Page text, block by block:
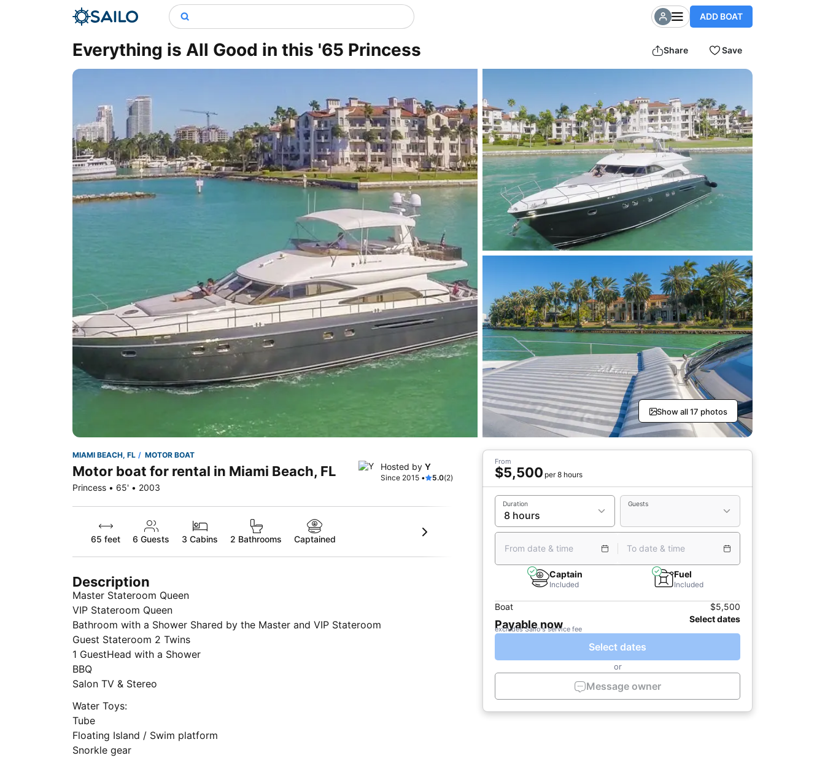
ADD BOAT
Everything is All Good in this '65 Princess Share Save
Show all 17 photos
MIAMI BEACH, FL MOTOR BOAT
Motor boat for rental in Miami Beach, FL
Princess • 65' • 2003
Hosted by Y
Since 2015 • 5.0(2)
65 feet 6 Guests 3 Cabins 2 Bathrooms Captained
Description
Master Stateroom Queen
VIP Stateroom Queen
Bathroom with a Shower Shared by the Master and VIP Stateroom
Guest Stateroom 2 Twins
1 GuestHead with a Shower
BBQ
Salon TV & Stereo
Water Toys:
Tube
Floating Island / Swim platform
Snorkle gear
From
$5,500 per 8 hours
Duration Guests
From date & time To date & time
Captain
Included
Fuel
Included
Boat $5,500
Payable now Select dates
excludes Sailo's service fee
Select dates
or
Message owner